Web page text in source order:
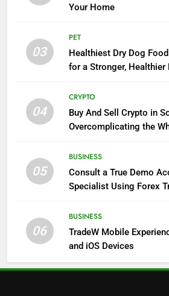
Your Home
03
PET
Healthiest Dry Dog
for a Stronger, Healthier
04
CRYPTO
Buy And Sell Crypto in
Overcomplicating the
05
BUSINESS
Consult a True Demo
Specialist Using Forex
06
BUSINESS
TradeW Mobile
and iOS Devices